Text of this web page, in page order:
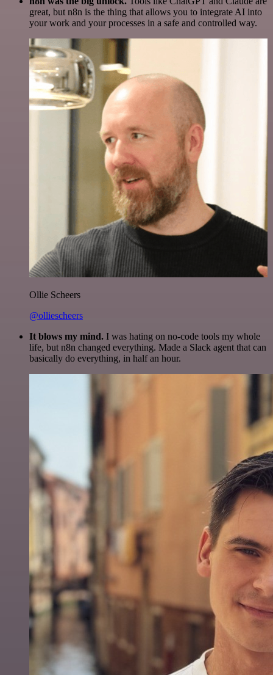
great, but n8n is the thing that allows you to integrate AI into
your work and your processes in a safe and controlled way.
Ollie Scheers
@olliescheers
It blows my mind. I was hating on no-code tools my whole
life, but n8n changed everything. Made a Slack agent that can
basically do everything, in half an hour.